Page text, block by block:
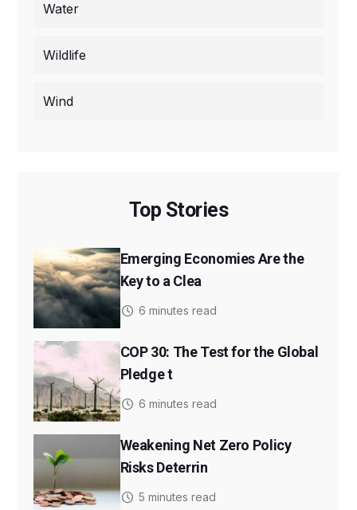
Water
Wildlife
Wind
Top Stories
Emerging Economies Are the
Key to a Clea
6 minutes read
COP 30: The Test for the Global
Pledge t
6 minutes read
Weakening Net Zero Policy
Risks Deterrin
5 minutes read